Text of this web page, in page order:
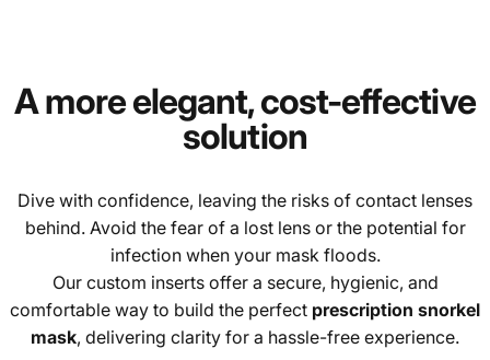
A more elegant, cost-effective
solution
Dive with confidence, leaving the risks of contact lenses
behind. Avoid the fear of a lost lens or the potential for
infection when your mask floods.
Our custom inserts offer a secure, hygienic, and
comfortable way to build the perfect prescription snorkel
mask, delivering clarity for a hassle-free experience.